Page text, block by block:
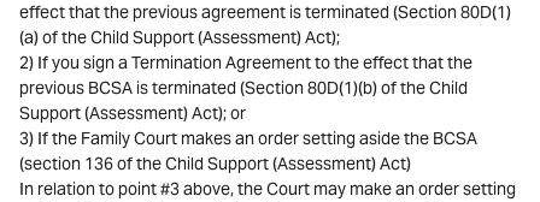
effect that the previous agreement is terminated (Section 80D(1)
(a) of the Child Support (Assessment) Act);
2) If you sign a Termination Agreement to the effect that the
previous BCSA is terminated (Section 80D(1)(b) of the Child
Support (Assessment) Act); or
3) If the Family Court makes an order setting aside the BCSA
(section 136 of the Child Support (Assessment) Act)
In relation to point #3 above, the Court may make an order setting